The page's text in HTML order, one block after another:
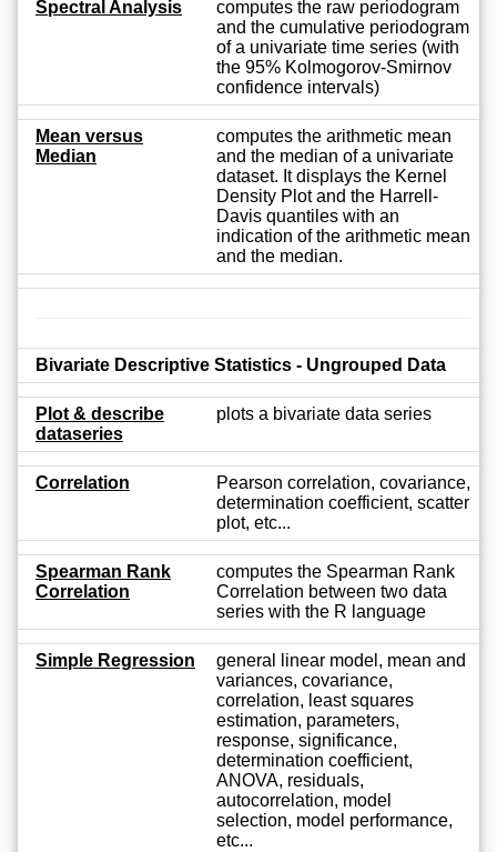
Spectral Analysis
computes the raw periodogram
and the cumulative periodogram
of a univariate time series (with
the 95% Kolmogorov-Smirnov
confidence intervals)
Mean versus
Median
computes the arithmetic mean
and the median of a univariate
dataset. It displays the Kernel
Density Plot and the Harrell-
Davis quantiles with an
indication of the arithmetic mean
and the median.
Bivariate Descriptive Statistics - Ungrouped Data
Plot & describe
dataseries
plots a bivariate data series
Correlation
Pearson correlation, covariance,
determination coefficient, scatter
plot, etc...
Spearman Rank
Correlation
computes the Spearman Rank
Correlation between two data
series with the R language
Simple Regression
general linear model, mean and
variances, covariance,
correlation, least squares
estimation, parameters,
response, significance,
determination coefficient,
ANOVA, residuals,
autocorrelation, model
selection, model performance,
etc...